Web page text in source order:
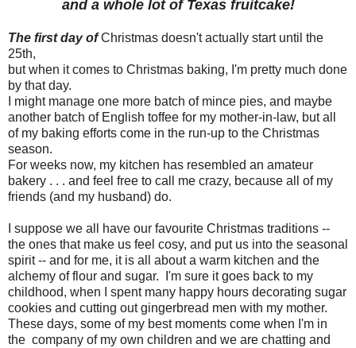
and a whole lot of Texas fruitcake!
The first day ofChristmas doesn't actually start until the
25th,
but when it comes to Christmas baking, I'm pretty much done
by that day.
I might manage one more batch of mince pies, and maybe
another batch of English toffee for my mother-in-law, but all
of my baking efforts come in the run-up to the Christmas
season.
For weeks now, my kitchen has resembled an amateur
bakery . . . and feel free to call me crazy, because all of my
friends (and my husband) do.
I suppose we all have our favourite Christmas traditions --
the ones that make us feel cosy, and put us into the seasonal
spirit -- and for me, it is all about a warm kitchen and the
alchemy of flour and sugar. I'm sure it goes back to my
childhood, when I spent many happy hours decorating sugar
cookies and cutting out gingerbread men with my mother.
These days, some of my best moments come when I'm in
the company of my own children and we are chatting and